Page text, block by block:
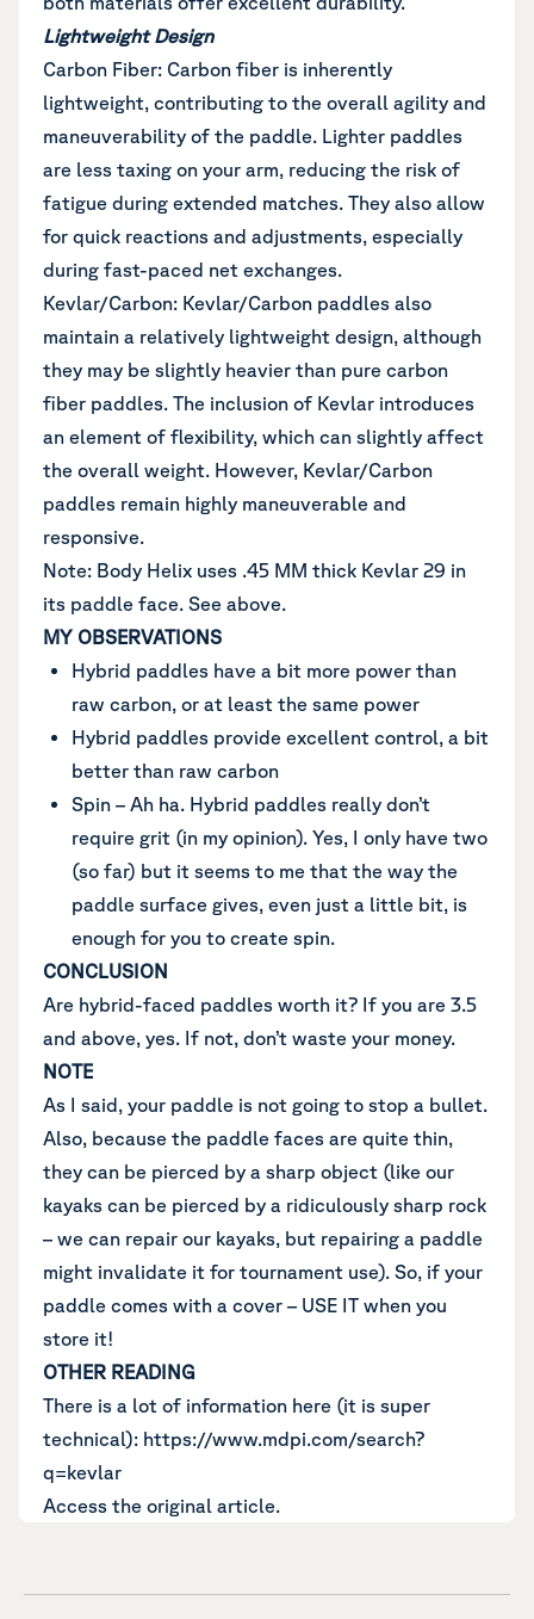
Lightweight Design
Carbon Fiber: Carbon fiber is inherently
lightweight, contributing to the overall agility and
maneuverability of the paddle. Lighter paddles
are less taxing on your arm, reducing the risk of
fatigue during extended matches. They also allow
for quick reactions and adjustments, especially
during fast-paced net exchanges.
Kevlar/Carbon: Kevlar/Carbon paddles also
maintain a relatively lightweight design, although
they may be slightly heavier than pure carbon
fiber paddles. The inclusion of Kevlar introduces
an element of flexibility, which can slightly affect
the overall weight. However, Kevlar/Carbon
paddles remain highly maneuverable and
responsive.
Note: Body Helix uses .45 MM thick Kevlar 29 in
its paddle face. See above.
MY OBSERVATIONS
Hybrid paddles have a bit more power than
raw carbon, or at least the same power
Hybrid paddles provide excellent control, a bit
better than raw carbon
Spin – Ah ha. Hybrid paddles really don’t
require grit (in my opinion). Yes, I only have two
(so far) but it seems to me that the way the
paddle surface gives, even just a little bit, is
enough for you to create spin.
CONCLUSION
Are hybrid-faced paddles worth it? If you are 3.5
and above, yes. If not, don’t waste your money.
NOTE
As I said, your paddle is not going to stop a bullet.
Also, because the paddle faces are quite thin,
they can be pierced by a sharp object (like our
kayaks can be pierced by a ridiculously sharp rock
– we can repair our kayaks, but repairing a paddle
might invalidate it for tournament use). So, if your
paddle comes with a cover – USE IT when you
store it!
OTHER READING
There is a lot of information here (it is super
technical): https://www.mdpi.com/search?
q=kevlar
Access the original article.